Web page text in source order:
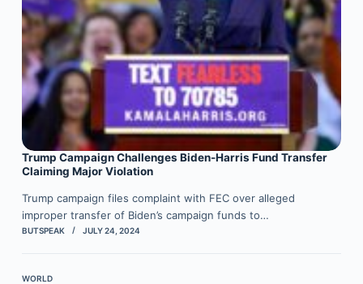
Trump Campaign Challenges Biden-Harris Fund Transfer
Claiming Major Violation
Trump campaign files complaint with FEC over alleged
improper transfer of Biden’s campaign funds to…
BUTSPEAK JULY 24, 2024
WORLD